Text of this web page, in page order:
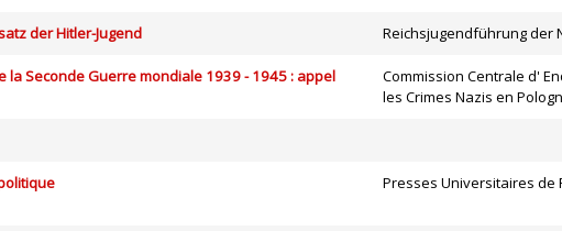
der Hitler-Jugend Reichsjugendführung der
la Seconde Guerre mondiale 1939 - 1945 : appel
Commission Centrale d'
les Crimes Nazis en
Presses Universitaires de